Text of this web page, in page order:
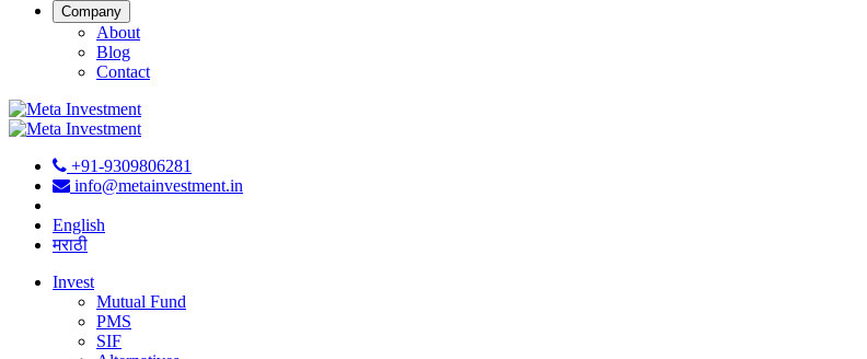
Company
About
Blog
Contact
+91-9309806281
info@metainvestment.in
English
मराठी
Invest
Mutual Fund
PMS
SIF